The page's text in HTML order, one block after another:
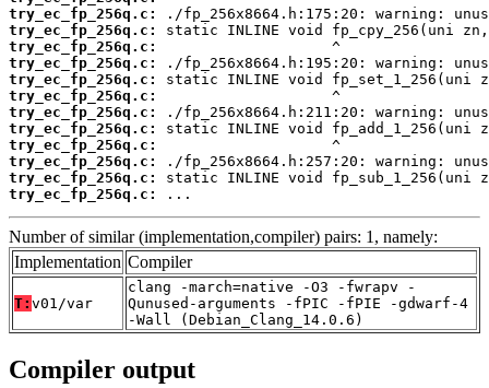
try_ec_fp_256q.c:
try_ec_fp_256q.c:
try_ec_fp_256q.c:
try_ec_fp_256q.c:
try_ec_fp_256q.c:
try_ec_fp_256q.c:
try_ec_fp_256q.c:
try_ec_fp_256q.c:
try_ec_fp_256q.c:
try_ec_fp_256q.c:
try_ec_fp_256q.c:
try_ec_fp_256q.c:
...
Number of similar (implementation,compiler) pairs: 1, namely:
Implementation Compiler
T: v01/var
clang -march=native -O3 -fwrapv -
Qunused-arguments -fPIC -fPIE -gdwarf-4
-Wall (Debian_Clang_14.0.6)
Compiler output